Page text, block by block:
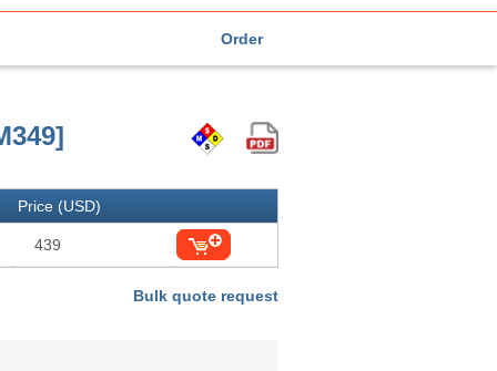
Order
Price (USD)
439
Bulk quote request